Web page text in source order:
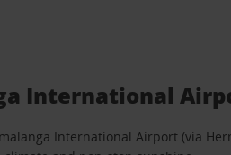
International
International Airport (via